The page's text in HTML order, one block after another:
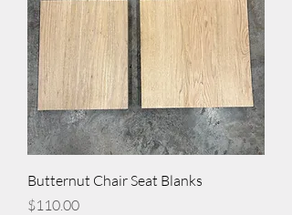
Butternut Chair Seat Blanks
Price
$110.00